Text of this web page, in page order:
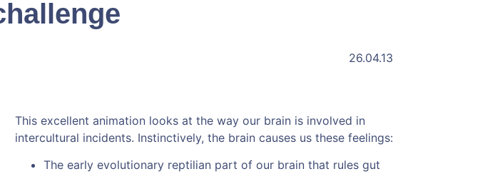
26.04.13
This excellent animation looks at the way our brain is involved in
intercultural incidents. Instinctively, the brain causes us these feelings:
The early evolutionary reptilian part of our brain that rules gut